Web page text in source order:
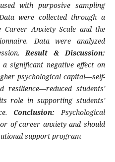
with purposive sampling
were collected through a
Anxiety Scale and the
Data were analyzed
Result & Discussion:
significant negative effect on
psychological capital—self-
resilience—reduced students'
role in supporting students'
Conclusion: Psychological
of career anxiety and should
support program